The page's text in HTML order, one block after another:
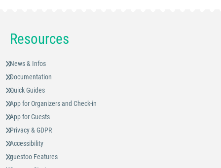
Resources
News & Infos
Documentation
Quick Guides
App for Organizers and Check-in
App for Guests
Privacy & GDPR
Accessibility
guestoo Features